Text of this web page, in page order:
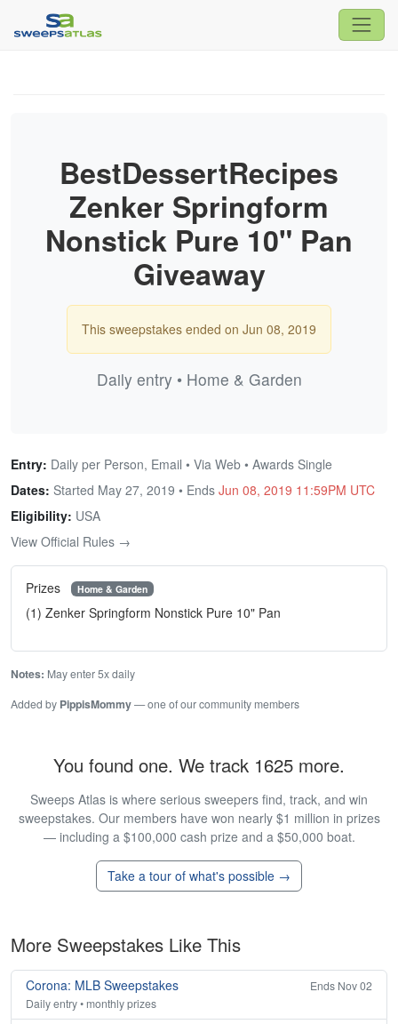
BestDessertRecipes
Zenker Springform
Nonstick Pure 10" Pan
Giveaway
This sweepstakes ended on Jun 08, 2019
Daily entry • Home & Garden
Entry: Daily per Person, Email • Via Web • Awards Single
Dates: Started May 27, 2019 • Ends Jun 08, 2019 11:59PM UTC
Eligibility: USA
View Official Rules →
Prizes Home & Garden
(1) Zenker Springform Nonstick Pure 10" Pan
Notes: May enter 5x daily
Added by PippisMommy— one of our community members
You found one. We track 1625 more.
Sweeps Atlas is where serious sweepers find, track, and win
sweepstakes. Our members have won nearly $1 million in prizes
— including a $100,000 cash prize and a $50,000 boat.
Take a tour of what's possible →
More Sweepstakes Like This
Corona: MLB Sweepstakes
Ends Nov 02
Daily entry • monthly prizes